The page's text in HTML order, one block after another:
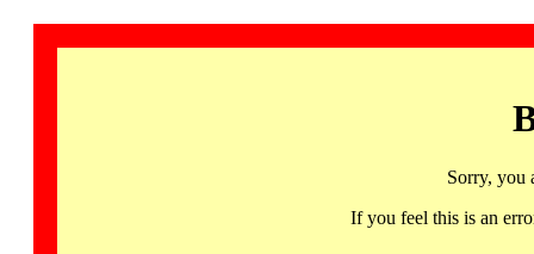
Sorry, you
If you feel this is an